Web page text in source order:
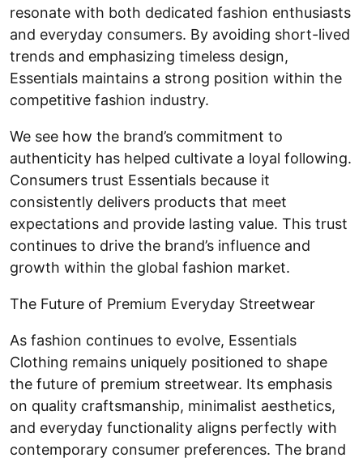
resonate with both dedicated fashion enthusiasts
and everyday consumers. By avoiding short-lived
trends and emphasizing timeless design,
Essentials maintains a strong position within the
competitive fashion industry.
We see how the brand’s commitment to
authenticity has helped cultivate a loyal following.
Consumers trust Essentials because it
consistently delivers products that meet
expectations and provide lasting value. This trust
continues to drive the brand’s influence and
growth within the global fashion market.
The Future of Premium Everyday Streetwear
As fashion continues to evolve, Essentials
Clothing remains uniquely positioned to shape
the future of premium streetwear. Its emphasis
on quality craftsmanship, minimalist aesthetics,
and everyday functionality aligns perfectly with
contemporary consumer preferences. The brand